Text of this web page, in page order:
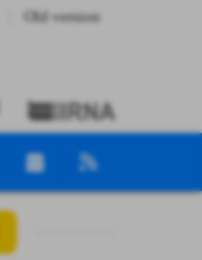
Old version